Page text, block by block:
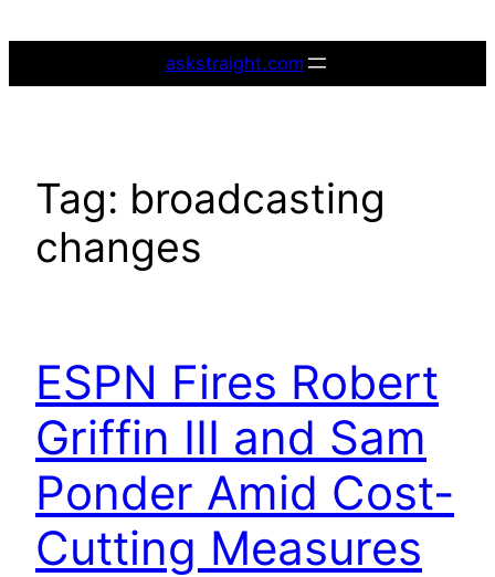
askstraight.com
Tag: broadcasting
changes
ESPN Fires Robert
Griffin III and Sam
Ponder Amid Cost-
Cutting Measures